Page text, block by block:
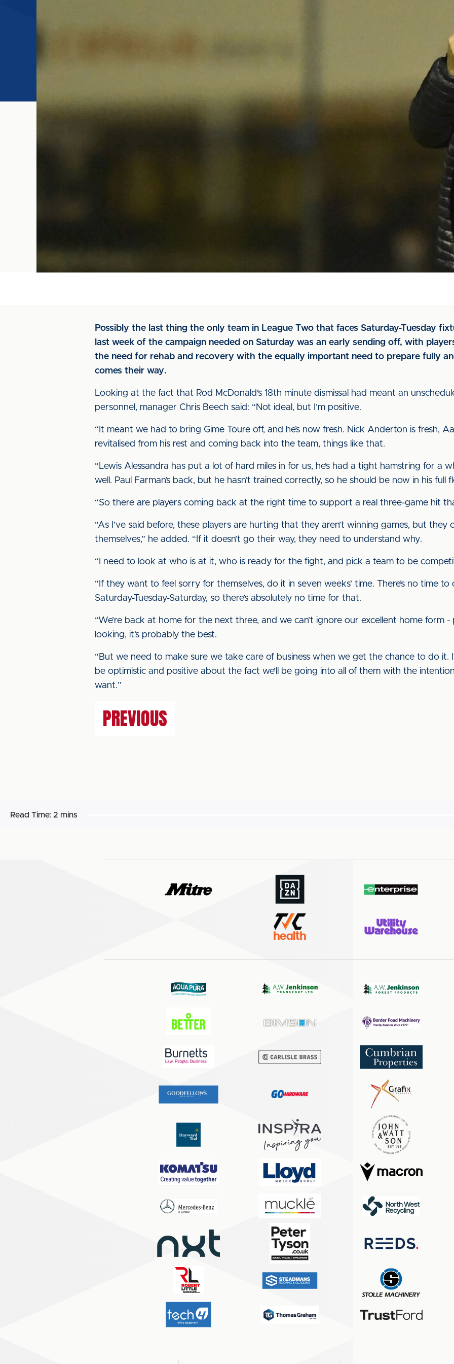
Possibly the last thing the only team in League Two that faces Saturday-Tuesday
last week of the campaign needed on Saturday was an early sending off, with
the need for rehab and recovery with the equally important need to prepare fully
comes their way.
Looking at the fact that Rod McDonald’s 18th minute dismissal had meant an
personnel, manager Chris Beech said: “Not ideal, but I’m positive.
“It meant we had to bring Gime Toure off, and he’s now fresh. Nick Anderton is fresh,
revitalised from his rest and coming back into the team, things like that.
“Lewis Alessandra has put a lot of hard miles in for us, he’s had a tight hamstring for a
well. Paul Farman’s back, but he hasn’t trained correctly, so he should be now in his full
“So there are players coming back at the right time to support a real three-game hit
“As I’ve said before, these players are hurting that they aren’t winning games, but they
themselves,” he added. “If it doesn’t go their way, they need to understand why.
“I need to look at who is at it, who is ready for the fight, and pick a team to be
“If they want to feel sorry for themselves, do it in seven weeks’ time. There’s no time
Saturday-Tuesday-Saturday, so there’s absolutely no time for that.
“We’re back at home for the next three, and we can’t ignore our excellent home form
looking, it’s probably the best.
“But we need to make sure we take care of business when we get the chance to do it.
be optimistic and positive about the fact we’ll be going into all of them with the
want.”
PREVIOUS
Read Time: 2 mins